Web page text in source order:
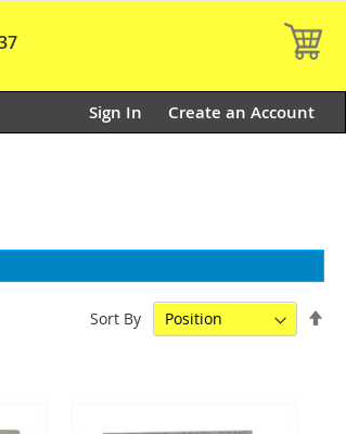
Sign In Create an Account
Sort By